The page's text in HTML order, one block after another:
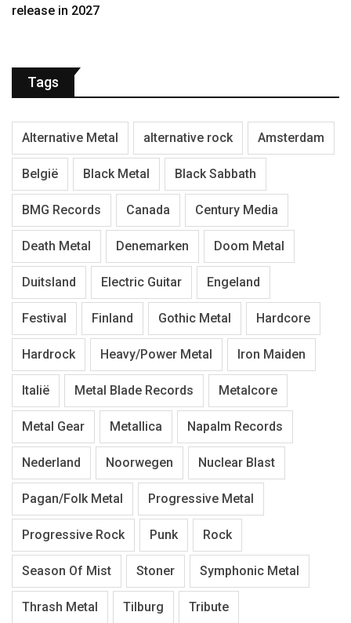
release in 2027
Tags
Alternative Metal alternative rock Amsterdam
België Black Metal Black Sabbath
BMG Records Canada Century Media
Death Metal Denemarken Doom Metal
Duitsland Electric Guitar Engeland
Festival Finland Gothic Metal Hardcore
Hardrock Heavy/Power Metal Iron Maiden
Italië Metal Blade Records Metalcore
Metal Gear Metallica Napalm Records
Nederland Noorwegen Nuclear Blast
Pagan/Folk Metal Progressive Metal
Progressive Rock Punk Rock
Season Of Mist Stoner Symphonic Metal
Thrash Metal Tilburg Tribute